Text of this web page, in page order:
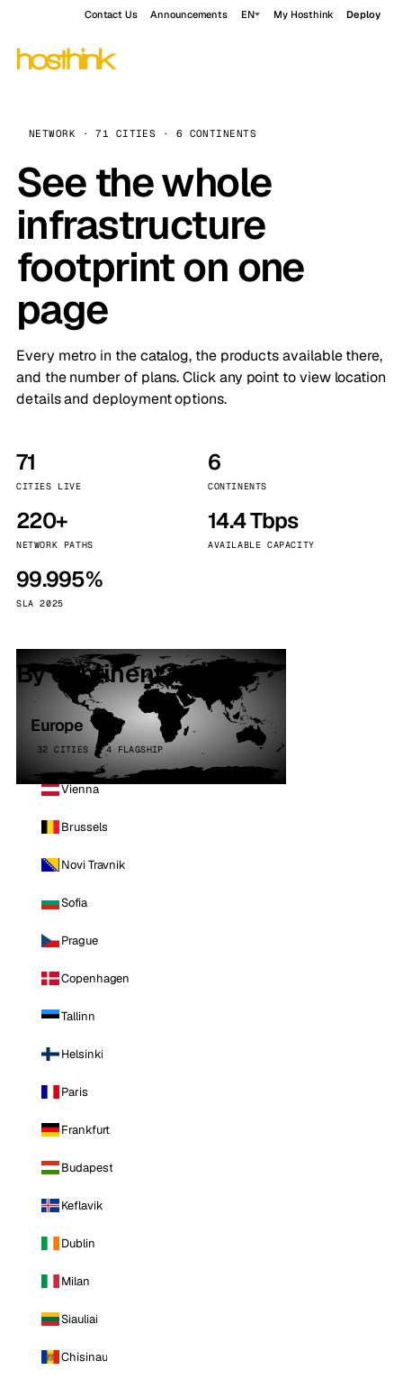
Contact Us Announcements EN My Hosthink Deploy
NETWORK · 71 CITIES · 6 CONTINENTS
See the whole
infrastructure
footprint on one
page
Every metro in the catalog, the products available there,
and the number of plans. Click any point to view location
details and deployment options.
71
CITIES LIVE
6
CONTINENTS
220+
NETWORK PATHS
14.4 Tbps
AVAILABLE CAPACITY
99.995%
SLA 2025
By continent
Europe
32 CITIES · 4 FLAGSHIP
Vienna
Brussels
Novi Travnik
Sofia
Prague
Copenhagen
Tallinn
Helsinki
Paris
Frankfurt
Budapest
Keflavik
Dublin
Milan
Siauliai
Chisinau